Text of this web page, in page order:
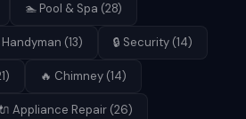
🏊 Pool & Spa (28)
Handyman (13) 🔒 Security (14)
) 🔥 Chimney (14)
Appliance Repair (26)